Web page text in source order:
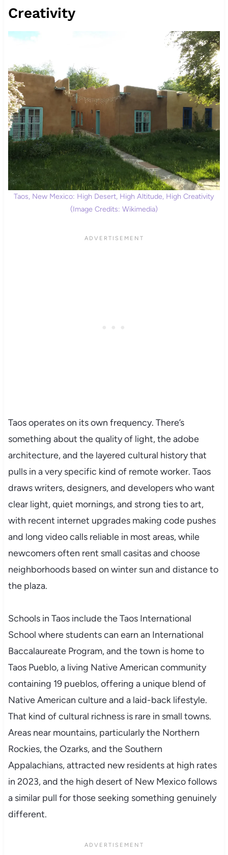
Creativity
Taos, New Mexico: High Desert, High Altitude, High Creativity
(Image Credits: Wikimedia)
Taos operates on its own frequency. There’s
something about the quality of light, the adobe
architecture, and the layered cultural history that
pulls in a very specific kind of remote worker. Taos
draws writers, designers, and developers who want
clear light, quiet mornings, and strong ties to art,
with recent internet upgrades making code pushes
and long video calls reliable in most areas, while
newcomers often rent small casitas and choose
neighborhoods based on winter sun and distance to
the plaza.
Schools in Taos include the Taos International
School where students can earn an International
Baccalaureate Program, and the town is home to
Taos Pueblo, a living Native American community
containing 19 pueblos, offering a unique blend of
Native American culture and a laid-back lifestyle.
That kind of cultural richness is rare in small towns.
Areas near mountains, particularly the Northern
Rockies, the Ozarks, and the Southern
Appalachians, attracted new residents at high rates
in 2023, and the high desert of New Mexico follows
a similar pull for those seeking something genuinely
different.